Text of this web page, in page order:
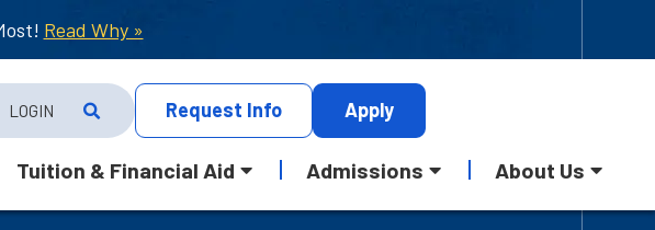
Read Why »
LOGIN Request Info Apply
Tuition & Financial Aid Admissions About Us